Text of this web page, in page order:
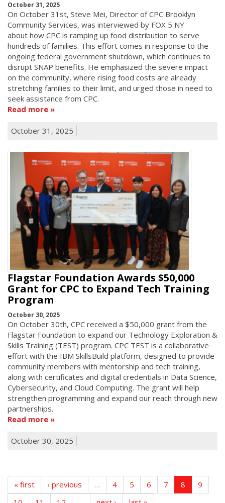
October 31, 2025
On October 31st, Steve Mei, Director of CPC Brooklyn
Community Services, was interviewed by FOX 5 NY
about how CPC is ramping up food distribution to serve
hundreds of families. This effort comes in response to the
ongoing federal government shutdown, which continues to
disrupt SNAP benefits. He emphasized the severe impact
on the community, where rising food costs are already
stretching families to their limit, and urged those in need to
seek assistance from CPC.
Read more
October 31, 2025
Flagstar Foundation Awards $50,000
Grant for CPC to Expand Tech Training
Program
October 30, 2025
On October 30th, CPC received a $50,000 grant from the
Flagstar Foundation to expand our Technology Exploration &
Skills Training (TEST) program. CPC TEST is a collaborative
effort with the IBM SkillsBuild platform, designed to provide
community members with mentorship and tech training,
along with certificates and digital credentials in Data Science,
Cybersecurity, and Cloud Computing. The grant will help
strengthen programming and expand our reach through new
partnerships.
Read more
October 30, 2025
« first ‹ previous … 4 5 6 7 8
9